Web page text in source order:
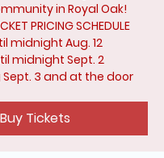
in Royal Oak!
PRICING SCHEDULE
midnight Aug. 12
midnight Sept. 2
Sept. 3 and at the door
Buy Tickets